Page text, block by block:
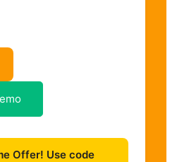
Offer! Use code